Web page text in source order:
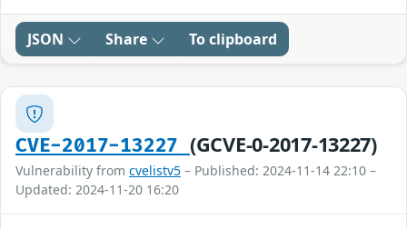
JSON Share To clipboard
CVE-2017-13227 (GCVE-0-2017-13227)
Vulnerability from cvelistv5 – Published: 2024-11-14 22:10 –
Updated: 2024-11-20 16:20